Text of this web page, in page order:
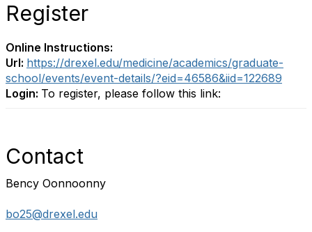
Register
Online Instructions:
Url: https://drexel.edu/medicine/academics/graduate-
school/events/event-details/?eid=46586&iid=122689
Login: To register, please follow this link:
Contact
Bency Oonnoonny
bo25@drexel.edu